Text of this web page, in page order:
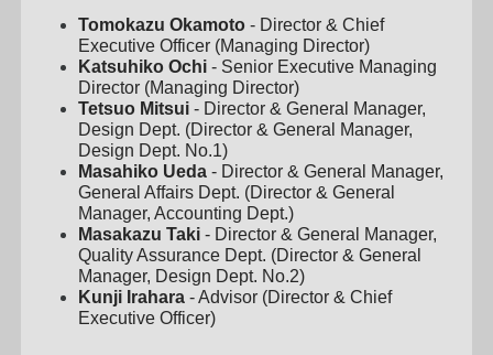
Tomokazu Okamoto - Director & Chief
Executive Officer (Managing Director)
Katsuhiko Ochi - Senior Executive Managing
Director (Managing Director)
Tetsuo Mitsui - Director & General Manager,
Design Dept. (Director & General Manager,
Design Dept. No.1)
Masahiko Ueda - Director & General Manager,
General Affairs Dept. (Director & General
Manager, Accounting Dept.)
Masakazu Taki - Director & General Manager,
Quality Assurance Dept. (Director & General
Manager, Design Dept. No.2)
Kunji Irahara - Advisor (Director & Chief
Executive Officer)